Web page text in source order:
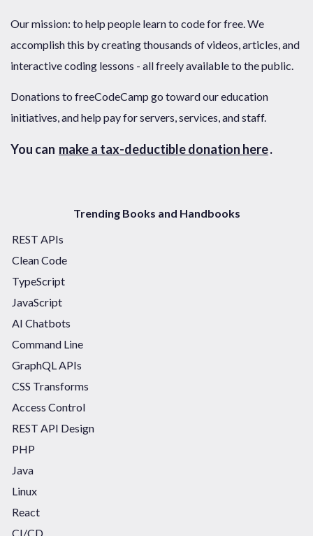
Our mission: to help people learn to code for free. We
accomplish this by creating thousands of videos, articles, and
interactive coding lessons - all freely available to the public.
Donations to freeCodeCamp go toward our education
initiatives, and help pay for servers, services, and staff.
You can make a tax-deductible donation here.
Trending Books and Handbooks
REST APIs
Clean Code
TypeScript
JavaScript
AI Chatbots
Command Line
GraphQL APIs
CSS Transforms
Access Control
REST API Design
PHP
Java
Linux
React
CI/CD